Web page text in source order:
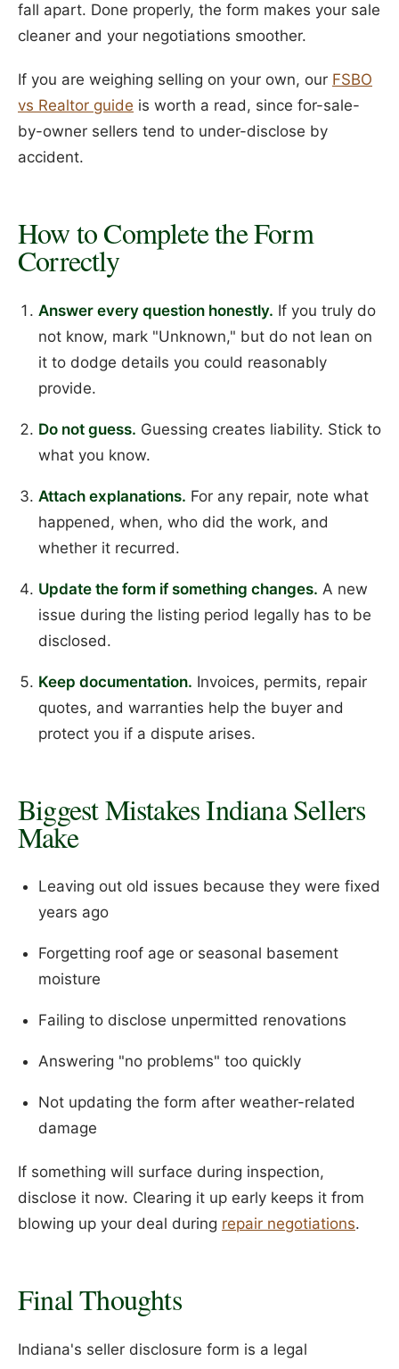
fall apart. Done properly, the form makes your sale
cleaner and your negotiations smoother.
If you are weighing selling on your own, our FSBO
vs Realtor guide is worth a read, since for-sale-
by-owner sellers tend to under-disclose by
accident.
How to Complete the Form
Correctly
Answer every question honestly. If you truly do
not know, mark "Unknown," but do not lean on
it to dodge details you could reasonably
provide.
Do not guess. Guessing creates liability. Stick to
what you know.
Attach explanations. For any repair, note what
happened, when, who did the work, and
whether it recurred.
Update the form if something changes. A new
issue during the listing period legally has to be
disclosed.
Keep documentation. Invoices, permits, repair
quotes, and warranties help the buyer and
protect you if a dispute arises.
Biggest Mistakes Indiana Sellers
Make
Leaving out old issues because they were fixed
years ago
Forgetting roof age or seasonal basement
moisture
Failing to disclose unpermitted renovations
Answering "no problems" too quickly
Not updating the form after weather-related
damage
If something will surface during inspection,
disclose it now. Clearing it up early keeps it from
blowing up your deal during repair negotiations.
Final Thoughts
Indiana's seller disclosure form is a legal